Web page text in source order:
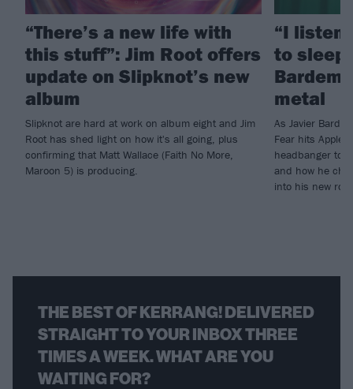
“There’s a new life with
this stuff”: Jim Root offers
update on Slipknot’s new
album
Slipknot are hard at work on album eight and Jim
Root has shed light on how it's all going, plus
confirming that Matt Wallace (Faith No More,
Maroon 5) is producing.
“I listen
to
metal
As Javier
Fear hits Apple
headbanger to
and how he
into his new
THE BEST OF KERRANG! DELIVERED
STRAIGHT TO YOUR INBOX THREE
TIMES A WEEK. WHAT ARE YOU
WAITING FOR?